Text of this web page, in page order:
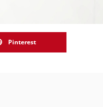
Pinterest